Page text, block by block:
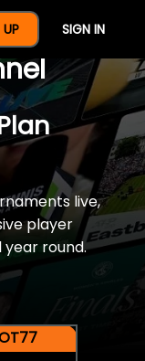
SIGN IN
Of
live,
player
round.